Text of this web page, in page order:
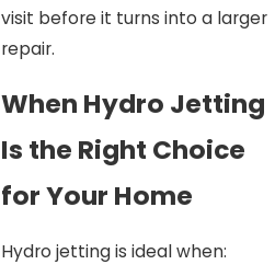
visit before it turns into a larger
repair.
When Hydro Jetting
Is the Right Choice
for Your Home
Hydro jetting is ideal when: